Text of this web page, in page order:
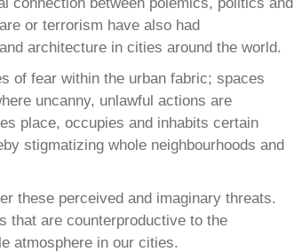
or terrorism have also had
architecture in cities around the world.
of fear within the urban fabric; spaces
uncanny, unlawful actions are
place, occupies and inhabits certain
stigmatizing whole neighbourhoods and
these perceived and imaginary threats.
that are counterproductive to the
atmosphere in our cities.